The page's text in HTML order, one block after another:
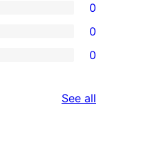
0
0
0
See all